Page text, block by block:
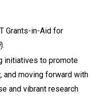
Grants-in-Aid for
).
initiatives to promote
, and moving forward with
and vibrant research